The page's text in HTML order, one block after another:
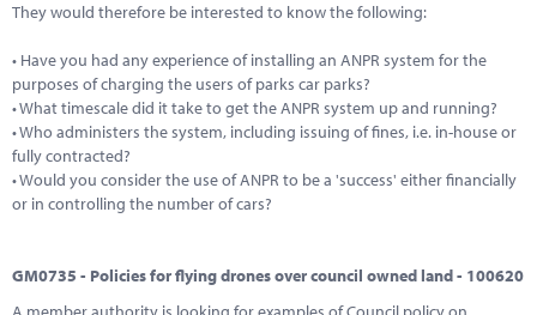
They would therefore be interested to know the following:
• Have you had any experience of installing an ANPR system for the
purposes of charging the users of parks car parks?
• What timescale did it take to get the ANPR system up and running?
• Who administers the system, including issuing of fines, i.e. in-house or
fully contracted?
• Would you consider the use of ANPR to be a 'success' either financially
or in controlling the number of cars?
GM0735 - Policies for flying drones over council owned land - 100620